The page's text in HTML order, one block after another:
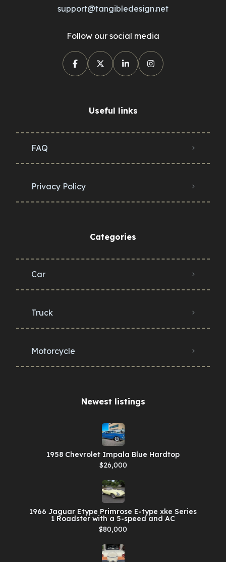
support@tangibledesign.net
Follow our social media
Useful links
FAQ
Privacy Policy
Categories
Car
Truck
Motorcycle
Newest listings​
1958 Chevrolet Impala Blue Hardtop
$26,000
1966 Jaguar Etype Primrose E-type xke Series
1 Roadster with a 5-speed and AC
$80,000